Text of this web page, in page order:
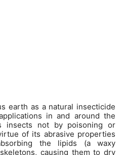
earth as a natural insecticide
in and around the
insects not by poisoning or
of its abrasive properties
the lipids (a waxy
causing them to dry